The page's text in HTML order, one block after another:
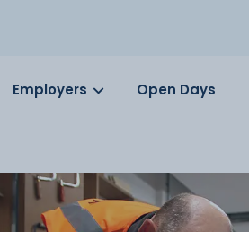
Employers Open Days